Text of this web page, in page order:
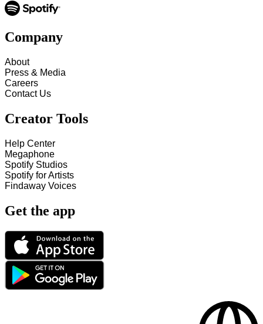
Company
About
Press & Media
Careers
Contact Us
Creator Tools
Help Center
Megaphone
Spotify Studios
Spotify for Artists
Findaway Voices
Get the app